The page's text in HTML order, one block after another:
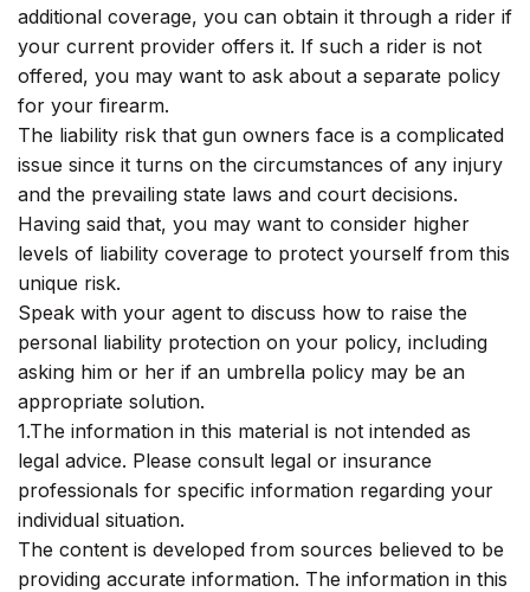
additional coverage, you can obtain it through a rider if
your current provider offers it. If such a rider is not
offered, you may want to ask about a separate policy
for your firearm.
The liability risk that gun owners face is a complicated
issue since it turns on the circumstances of any injury
and the prevailing state laws and court decisions.
Having said that, you may want to consider higher
levels of liability coverage to protect yourself from this
unique risk.
Speak with your agent to discuss how to raise the
personal liability protection on your policy, including
asking him or her if an umbrella policy may be an
appropriate solution.
1.The information in this material is not intended as
legal advice. Please consult legal or insurance
professionals for specific information regarding your
individual situation.
The content is developed from sources believed to be
providing accurate information. The information in this